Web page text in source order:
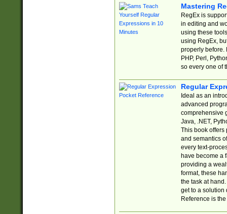
Mastering
RegEx is
in editing and
using these
using RegEx,
properly before.
PHP, Perl,
so every one of
Regular
Ideal as an
advanced
comprehensive
Java, .NET,
This book offers
and semantics
every text-
have become a
providing a
format, these
the task at
get to a solution
Reference is